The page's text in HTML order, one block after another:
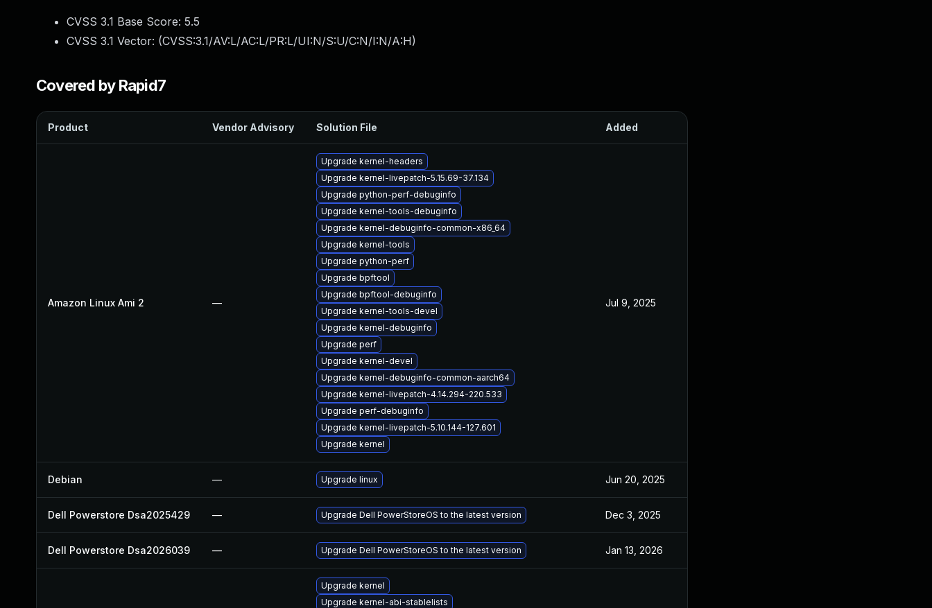
CVSS 3.1 Base Score: 5.5
CVSS 3.1 Vector: (CVSS:3.1/AV:L/AC:L/PR:L/UI:N/S:U/C:N/I:N/A:H)
Covered by Rapid7
Product Vendor Advisory Solution File Added
Amazon Linux Ami 2 —
Upgrade kernel-headers
Upgrade kernel-livepatch-5.15.69-37.134
Upgrade python-perf-debuginfo
Upgrade kernel-tools-debuginfo
Upgrade kernel-debuginfo-common-x86_64
Upgrade kernel-tools
Upgrade python-perf
Upgrade bpftool
Upgrade bpftool-debuginfo
Upgrade kernel-tools-devel
Upgrade kernel-debuginfo
Upgrade perf
Upgrade kernel-devel
Upgrade kernel-debuginfo-common-aarch64
Upgrade kernel-livepatch-4.14.294-220.533
Upgrade perf-debuginfo
Upgrade kernel-livepatch-5.10.144-127.601
Upgrade kernel
Jul 9, 2025
Debian — Upgrade linux Jun 20, 2025
Dell Powerstore Dsa2025429 — Upgrade Dell PowerStoreOS to the latest version Dec 3, 2025
Dell Powerstore Dsa2026039 — Upgrade Dell PowerStoreOS to the latest version Jan 13, 2026
Upgrade kernel
Upgrade kernel-abi-stablelists